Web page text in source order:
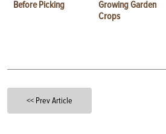
Before Picking
Growing Garden
Crops
<< Prev Article